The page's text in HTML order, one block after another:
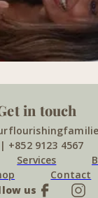
in touch
| +852 9123 4567
Services
Contact
us